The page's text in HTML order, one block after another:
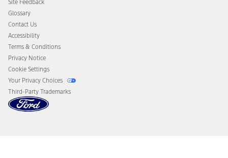
Disconnect Remote Vehicle Access
Site Feedback
Glossary
Contact Us
Accessibility
Terms & Conditions
Privacy Notice
Cookie Settings
Your Privacy Choices
Third-Party Trademarks